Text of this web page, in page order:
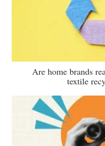
Are home brands
textile